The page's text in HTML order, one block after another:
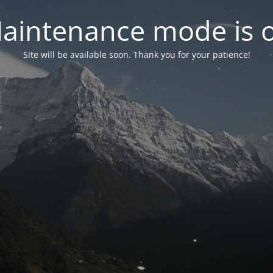
mode is
Site will be available soon. Thank you for your patience!